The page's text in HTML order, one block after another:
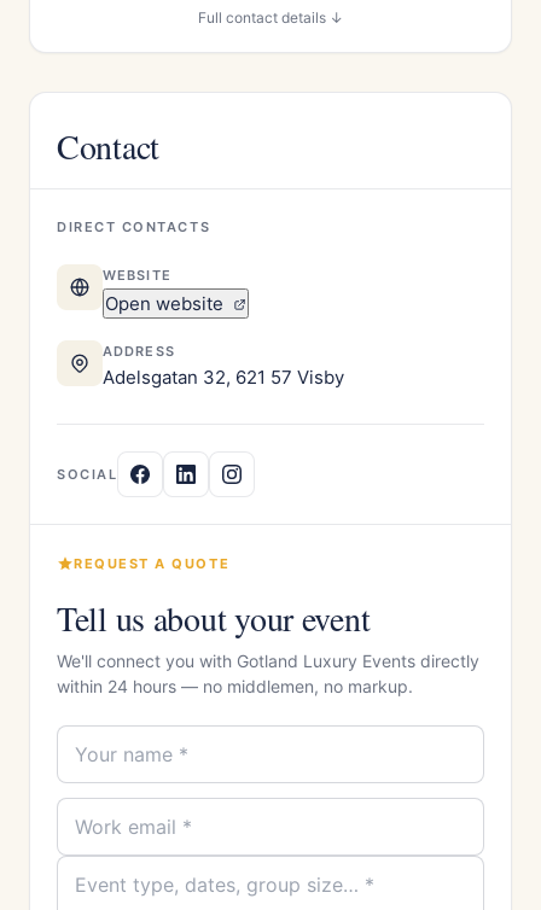
Full contact details ↓
Contact
DIRECT CONTACTS
WEBSITE
Open website
ADDRESS
Adelsgatan 32, 621 57 Visby
SOCIAL
REQUEST A QUOTE
Tell us about your event
We'll connect you with Gotland Luxury Events directly
within 24 hours — no middlemen, no markup.